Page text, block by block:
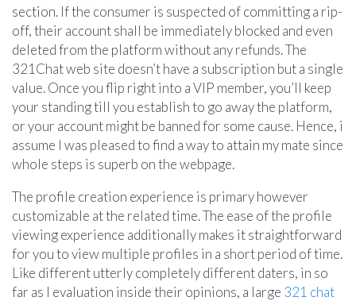
section. If the consumer is suspected of committing a rip-
off, their account shall be immediately blocked and even
deleted from the platform without any refunds. The
321Chat web site doesn’t have a subscription but a single
value. Once you flip right into a VIP member, you’ll keep
your standing till you establish to go away the platform,
or your account might be banned for some cause. Hence, i
assume I was pleased to find a way to attain my mate since
whole steps is superb on the webpage.
The profile creation experience is primary however
customizable at the related time. The ease of the profile
viewing experience additionally makes it straightforward
for you to view multiple profiles in a short period of time.
Like different utterly completely different daters, in so
far as I evaluation inside their opinions, a large 321 chat